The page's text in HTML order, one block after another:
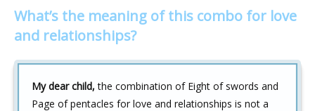
What’s the meaning of this combo for love
and relationships?
My dear child, the combination of Eight of swords and
Page of pentacles for love and relationships is not a